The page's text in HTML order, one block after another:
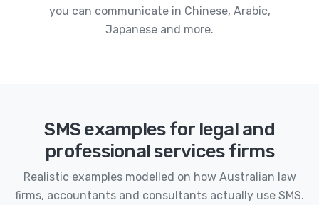
you can communicate in Chinese, Arabic,
Japanese and more.
SMS examples for legal and
professional services firms
Realistic examples modelled on how Australian law
firms, accountants and consultants actually use SMS.